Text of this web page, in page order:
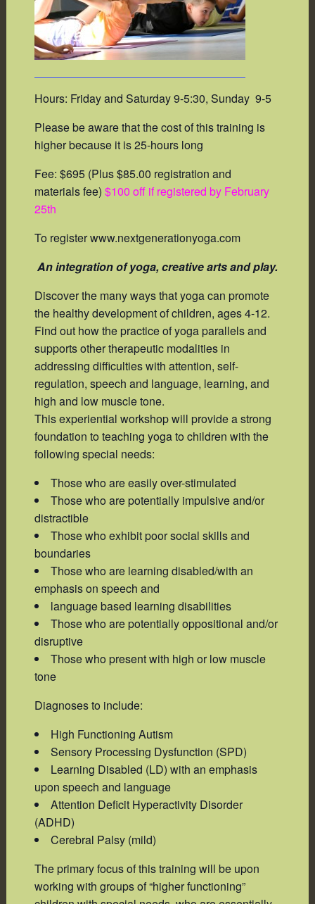
Hours: Friday and Saturday 9-5:30, Sunday 9-5
Please be aware that the cost of this training is
higher because it is 25-hours long
Fee: $695 (Plus $85.00 registration and
materials fee) $100 off if registered by February
25th
To register www.nextgenerationyoga.com
An integration of yoga, creative arts and play.
Discover the many ways that yoga can promote
the healthy development of children, ages 4-12.
Find out how the practice of yoga parallels and
supports other therapeutic modalities in
addressing difficulties with attention, self-
regulation, speech and language, learning, and
high and low muscle tone.
This experiential workshop will provide a strong
foundation to teaching yoga to children with the
following special needs:
Those who are easily over-stimulated
Those who are potentially impulsive and/or
distractible
Those who exhibit poor social skills and
boundaries
Those who are learning disabled/with an
emphasis on speech and
language based learning disabilities
Those who are potentially oppositional and/or
disruptive
Those who present with high or low muscle
tone
Diagnoses to include:
High Functioning Autism
Sensory Processing Dysfunction (SPD)
Learning Disabled (LD) with an emphasis
upon speech and language
Attention Deficit Hyperactivity Disorder
(ADHD)
Cerebral Palsy (mild)
The primary focus of this training will be upon
working with groups of “higher functioning”